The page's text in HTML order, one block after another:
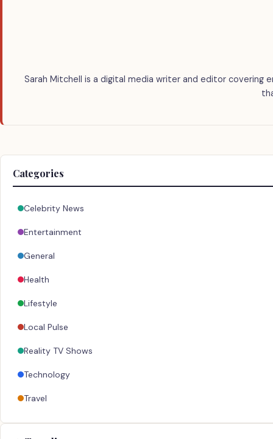
Sarah Mitchell is a digital media writer and editor covering
Categories
Celebrity News
Entertainment
General
Health
Lifestyle
Local Pulse
Reality TV Shows
Technology
Travel